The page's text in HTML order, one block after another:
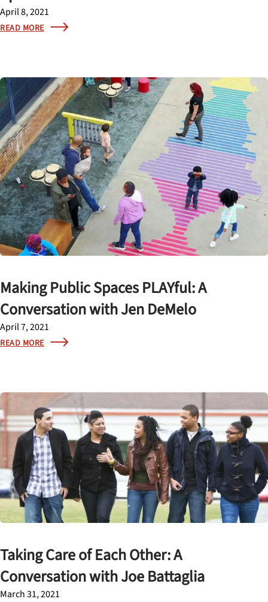
April 8, 2021
READ MORE
Making Public Spaces PLAYful: A
Conversation with Jen DeMelo
April 7, 2021
READ MORE
Taking Care of Each Other: A
Conversation with Joe Battaglia
March 31, 2021